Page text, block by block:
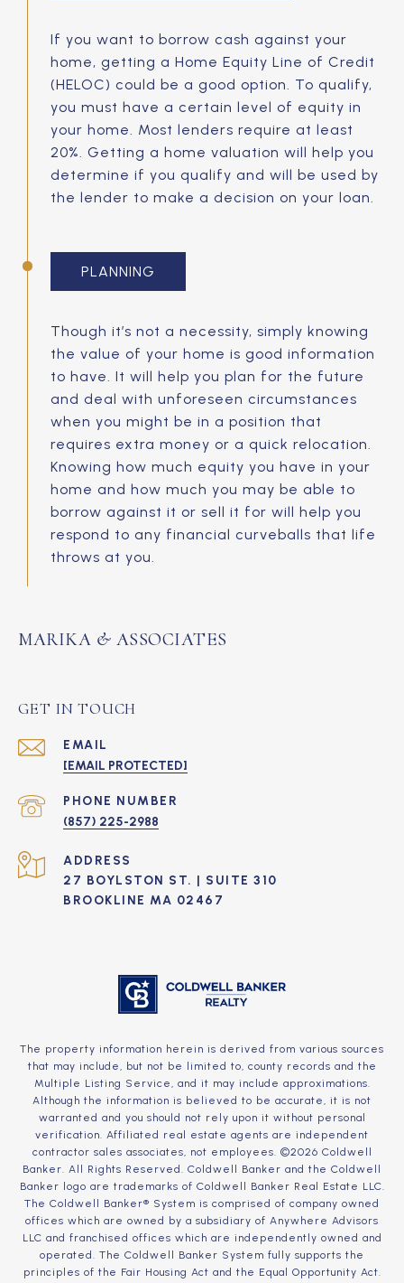
If you want to borrow cash against your
home, getting a Home Equity Line of Credit
(HELOC) could be a good option. To qualify,
you must have a certain level of equity in
your home. Most lenders require at least
20%. Getting a home valuation will help you
determine if you qualify and will be used by
the lender to make a decision on your loan.
PLANNING
Though it’s not a necessity, simply knowing
the value of your home is good information
to have. It will help you plan for the future
and deal with unforeseen circumstances
when you might be in a position that
requires extra money or a quick relocation.
Knowing how much equity you have in your
home and how much you may be able to
borrow against it or sell it for will help you
respond to any financial curveballs that life
throws at you.
MARIKA & ASSOCIATES
GET IN TOUCH
EMAIL
[EMAIL PROTECTED]
PHONE NUMBER
(857) 225-2988
ADDRESS
27 BOYLSTON ST. | SUITE 310
BROOKLINE MA 02467
The property information herein is derived from various sources
that may include, but not be limited to, county records and the
Multiple Listing Service, and it may include approximations.
Although the information is believed to be accurate, it is not
warranted and you should not rely upon it without personal
verification. Affiliated real estate agents are independent
contractor sales associates, not employees. ©2026 Coldwell
Banker. All Rights Reserved. Coldwell Banker and the Coldwell
Banker logo are trademarks of Coldwell Banker Real Estate LLC.
The Coldwell Banker® System is comprised of company owned
offices which are owned by a subsidiary of Anywhere Advisors
LLC and franchised offices which are independently owned and
operated. The Coldwell Banker System fully supports the
principles of the Fair Housing Act and the Equal Opportunity Act.